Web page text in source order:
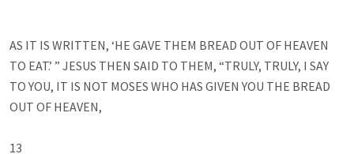
AS IT IS WRITTEN, ‘HE GAVE THEM BREAD OUT OF HEAVEN
TO EAT.’ ” JESUS THEN SAID TO THEM, “TRULY, TRULY, I SAY
TO YOU, IT IS NOT MOSES WHO HAS GIVEN YOU THE BREAD
OUT OF HEAVEN,
13